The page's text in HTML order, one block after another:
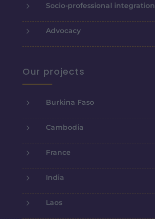
5 Socio-professional integration
5 Advocacy
Our projects
5 Burkina Faso
5 Cambodia
5 France
5 India
5 Laos